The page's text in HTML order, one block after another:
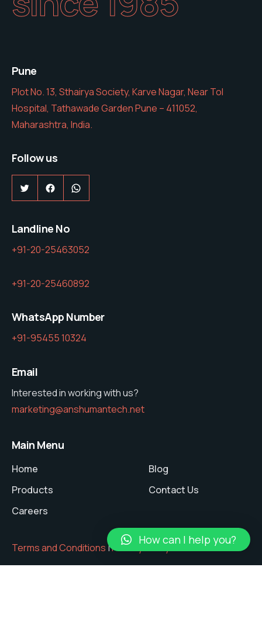
Pune
Plot No. 13, Sthairya Society, Karve Nagar, Near Tol
Hospital, Tathawade Garden Pune – 411052,
Maharashtra, India.
Follow us
TwitterFacebookWhatsApp
Landline No
+91-20-25463052
+91-20-25460892
WhatsApp Number
+91-95455 10324
Email
Interested in working with us?
marketing@anshumantech.net
Main Menu
Home
Products
Careers
Blog
Contact Us
Terms and Conditions|Privacy Policy
How can I help you?